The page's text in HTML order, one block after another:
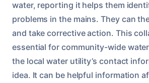
water, reporting it helps them
problems in the mains. They can
and take corrective action. This
essential for community-wide
the local water utility’s contact
idea. It can be helpful information